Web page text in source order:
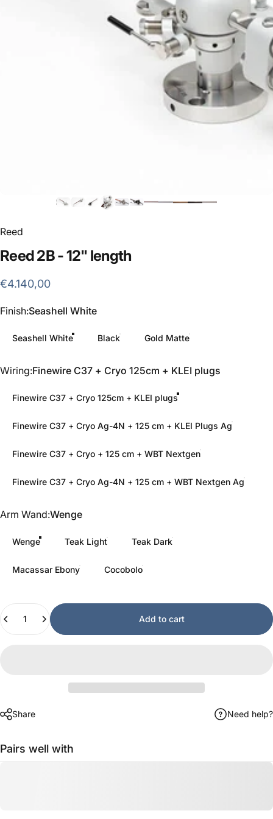
Reed
Reed2B-12" length
€4.140,00
Finish
Finish:Seashell White
Seashell White Black Gold Matte
Wiring
Wiring:Finewire C37 + Cryo 125cm + KLEI plugs
Finewire C37 + Cryo 125cm + KLEI plugs
Finewire C37 + Cryo Ag-4N + 125 cm + KLEI Plugs Ag
Finewire C37 + Cryo + 125 cm + WBT Nextgen
Finewire C37 + Cryo Ag-4N + 125 cm + WBT Nextgen Ag
Arm Wand
Arm Wand:Wenge
Wenge Teak Light Teak Dark
Macassar Ebony Cocobolo
Quantity
Add to cart
Share Need help?
Pairs well with